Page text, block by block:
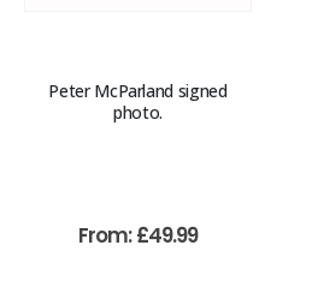
Peter McParland signed
photo.
From:£49.99